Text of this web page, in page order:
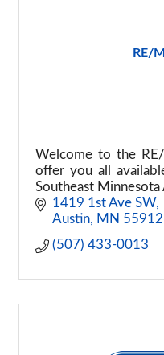
RE/
Welcome to the
offer you all
Southeast Minnesota
1419 1st Ave SW
Austin
MN 55912
(507) 433-0013